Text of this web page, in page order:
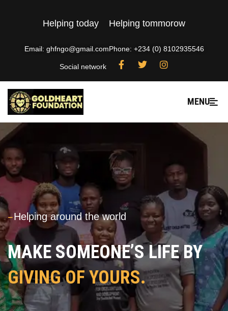
Helping today Helping tommorow
Email: ghfngo@gmail.comPhone: +234 (0) 8102935546
Social network
MENU
---Helping around the world
MAKE SOMEONE’S LIFE BY
GIVING OF YOURS.